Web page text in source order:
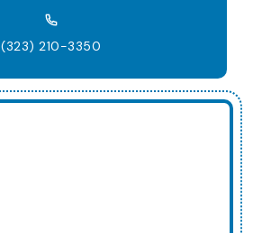
(323) 210-3350